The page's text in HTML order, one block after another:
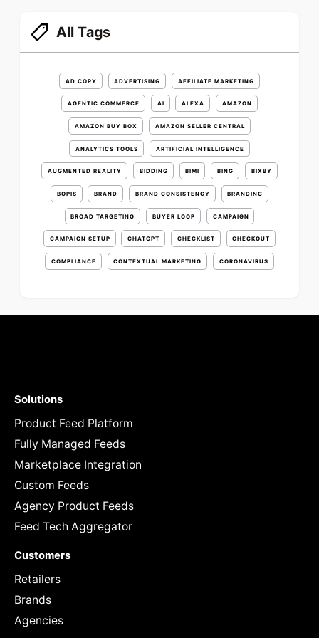
All Tags
AD COPY ADVERTISING AFFILIATE MARKETING
AGENTIC COMMERCE AI ALEXA AMAZON
AMAZON BUY BOX AMAZON SELLER CENTRAL
ANALYTICS TOOLS ARTIFICIAL INTELLIGENCE
AUGMENTED REALITY BIDDING BIMI BING BIXBY
BOPIS BRAND BRAND CONSISTENCY BRANDING
BROAD TARGETING BUYER LOOP CAMPAIGN
CAMPAIGN SETUP CHATGPT CHECKLIST CHECKOUT
COMPLIANCE CONTEXTUAL MARKETING CORONAVIRUS
Solutions
Product Feed Platform
Fully Managed Feeds
Marketplace Integration
Custom Feeds
Agency Product Feeds
Feed Tech Aggregator
Customers
Retailers
Brands
Agencies